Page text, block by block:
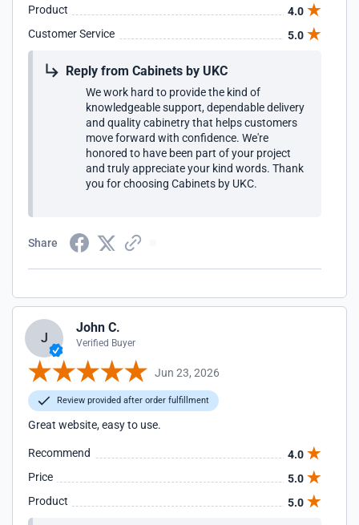
Product
4.0
Customer Service
5.0
Reply from Cabinets by UKC
We work hard to provide the kind of
knowledgeable support, dependable delivery
and quality cabinetry that helps customers
move forward with confidence. We're
honored to have been part of your project
and truly appreciate your kind words. Thank
you for choosing Cabinets by UKC.
Share
J
John C.
Verified Buyer
Jun 23, 2026
Review provided after order fulfillment
Great website, easy to use.
Recommend
4.0
Price
5.0
Product
5.0